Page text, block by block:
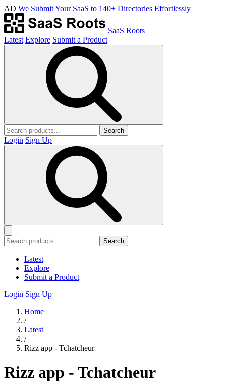
AD We Submit Your SaaS to 140+ Directories Effortlessly
SaaS Roots
Latest Explore Submit a Product
Search
Login Sign Up
Search
Latest
Explore
Submit a Product
Login Sign Up
Home
/
Latest
/
Rizz app - Tchatcheur
Rizz app - Tchatcheur